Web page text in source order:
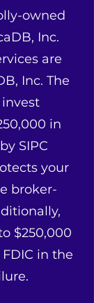
owned
Inc.
are
Inc. The
in
SIPC
your
broker-
$250,000
in the